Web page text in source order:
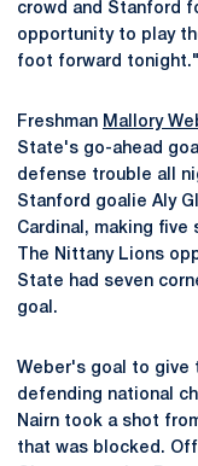
crowd and Stanford
opportunity to play
foot forward tonight."
Freshman Mallory
State's go-ahead
defense trouble all
Stanford goalie Aly
Cardinal, making
The Nittany Lions
State had seven
goal.
Weber's goal to give
defending national
Nairn took a shot
that was blocked.